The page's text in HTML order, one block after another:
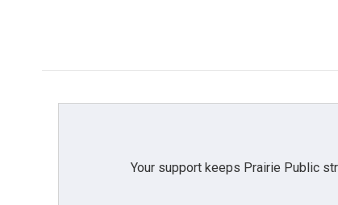
Your support keeps Prairie Public